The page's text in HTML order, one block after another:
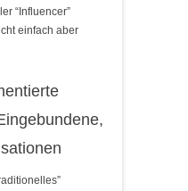
“Influencer”
einfach aber